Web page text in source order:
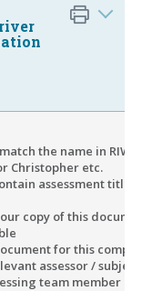
the name in RIW,
Christopher etc.
assessment title,
copy of this
for this
assessor / subject
team member